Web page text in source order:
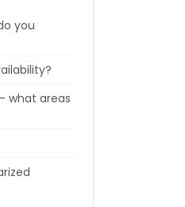
you
what areas